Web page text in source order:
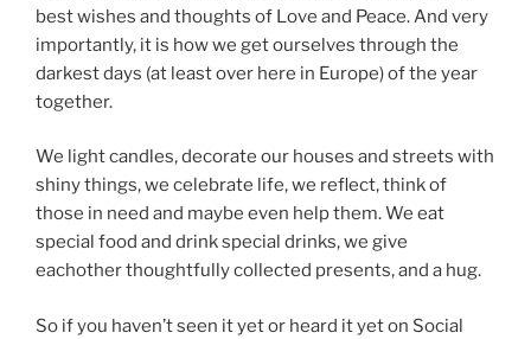
best wishes and thoughts of Love and Peace. And very
importantly, it is how we get ourselves through the
darkest days (at least over here in Europe) of the year
together.
We light candles, decorate our houses and streets with
shiny things, we celebrate life, we reflect, think of
those in need and maybe even help them. We eat
special food and drink special drinks, we give
eachother thoughtfully collected presents, and a hug.
So if you haven’t seen it yet or heard it yet on Social